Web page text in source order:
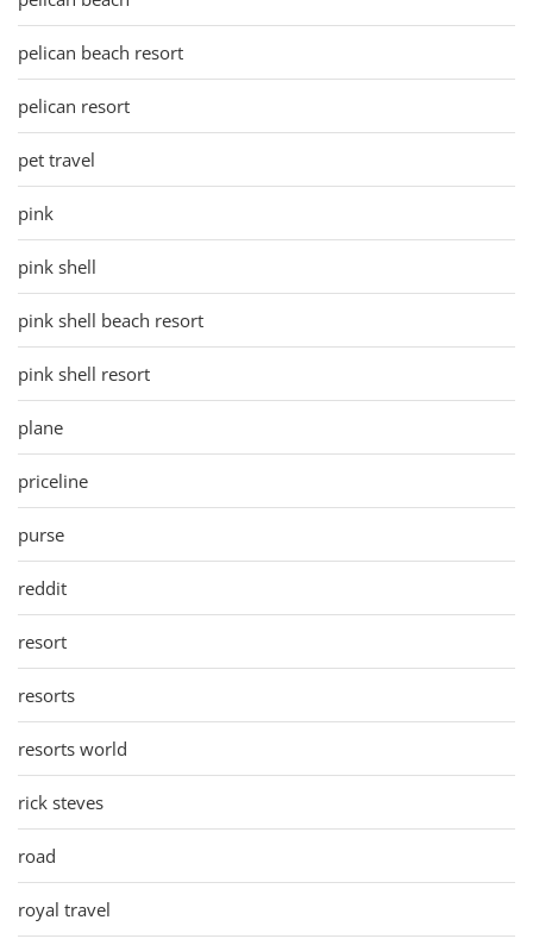
pelican beach resort
pelican resort
pet travel
pink
pink shell
pink shell beach resort
pink shell resort
plane
priceline
purse
reddit
resort
resorts
resorts world
rick steves
road
royal travel